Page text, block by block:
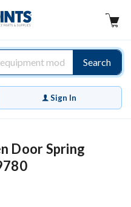
Search
Sign In
Door Spring